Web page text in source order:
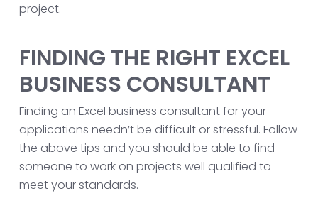
project.
FINDING THE RIGHT EXCEL
BUSINESS CONSULTANT
Finding an Excel business consultant for your
applications needn’t be difficult or stressful. Follow
the above tips and you should be able to find
someone to work on projects well qualified to
meet your standards.